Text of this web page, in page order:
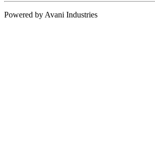
Powered by Avani Industries